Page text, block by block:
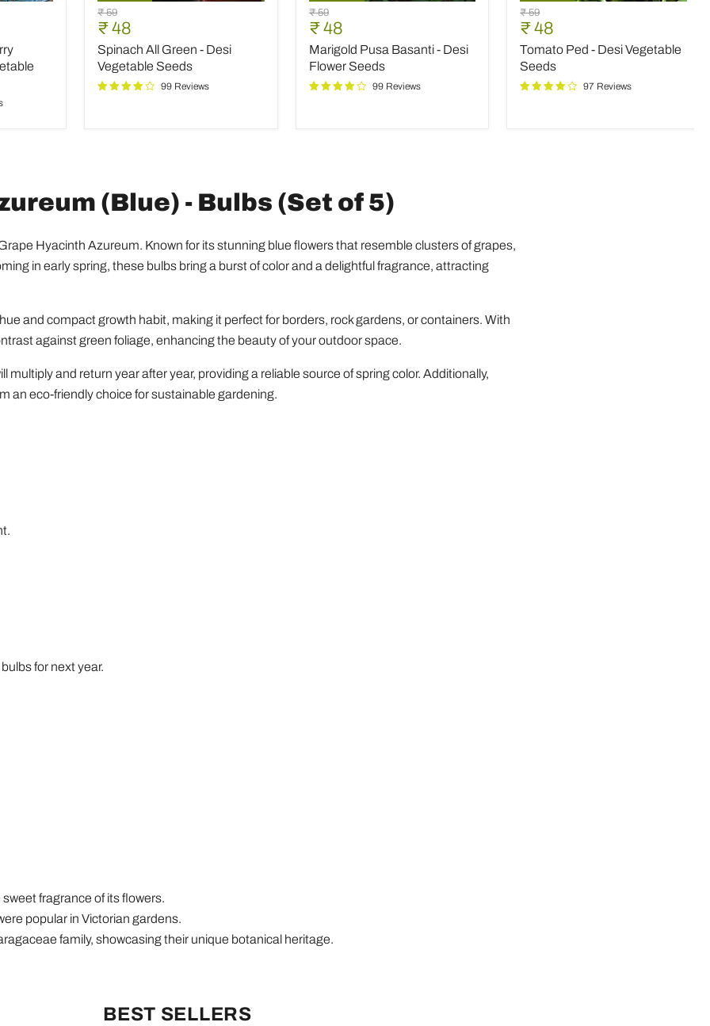
Spinach
All
Green
-
Desi
Vegetable
Seeds
Original
price
₹ 59
Current
price
₹ 48
Spinach All Green - Desi
Vegetable Seeds
99 Reviews
Marigold
Pusa
Basanti
-
Desi
Flower
Seeds
Original
price
₹ 59
Current
price
₹ 48
Marigold Pusa Basanti - Desi
Flower Seeds
99 Reviews
Tomato
Ped
-
Desi
Vegetable
Seeds
Original
price
₹ 59
Current
price
₹ 48
Tomato Ped - Desi Vegetable
Seeds
97 Reviews
(Blue) - Bulbs (Set of 5)
Hyacinth Azureum. Known for its stunning blue flowers that resemble clusters of grapes,
in early spring, these bulbs bring a burst of color and a delightful fragrance, attracting
and compact growth habit, making it perfect for borders, rock gardens, or containers. With
against green foliage, enhancing the beauty of your outdoor space.
and return year after year, providing a reliable source of spring color. Additionally,
an eco-friendly choice for sustainable gardening.
for next year.
fragrance of its flowers.
popular in Victorian gardens.
family, showcasing their unique botanical heritage.
BEST SELLERS